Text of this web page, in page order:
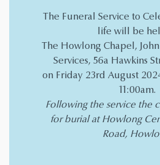
The Funeral Service to
life will be
The Howlong Chapel,
Services, 56a Hawkins
on Friday 23rd August
11:00am.
Following the service the
for burial at Howlong
Road,